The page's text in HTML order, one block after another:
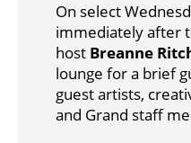
On select
immediately after
host Breanne
lounge for a brief
guest artists,
and Grand staff